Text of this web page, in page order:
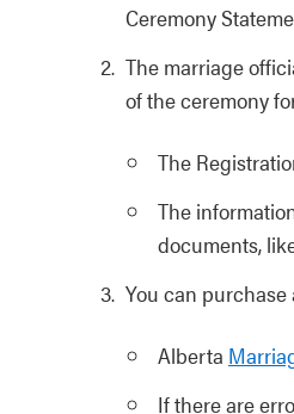
Ceremony
The marriage
of the ceremony
The
The
documents,
You can
Alberta
If there are